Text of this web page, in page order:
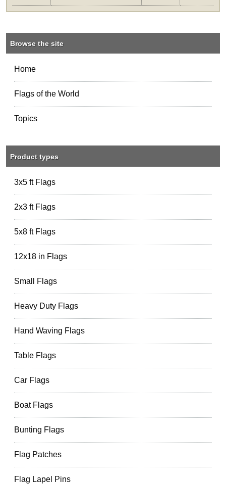
Browse the site
Home
Flags of the World
Topics
Product types
3x5 ft Flags
2x3 ft Flags
5x8 ft Flags
12x18 in Flags
Small Flags
Heavy Duty Flags
Hand Waving Flags
Table Flags
Car Flags
Boat Flags
Bunting Flags
Flag Patches
Flag Lapel Pins